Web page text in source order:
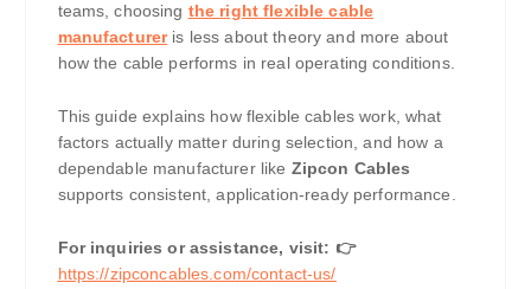
teams, choosing the right flexible cable
manufactureris less about theory and more about
how the cable performs in real operating conditions.
This guide explains how flexible cables work, what
factors actually matter during selection, and how a
dependable manufacturer like Zipcon Cables
supports consistent, application-ready performance.
For inquiries or assistance, visit: 👉
https://zipconcables.com/contact-us/